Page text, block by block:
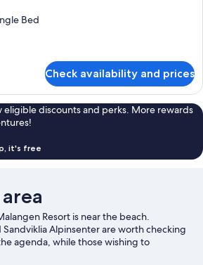
Bed
Check availability and prices
eligible discounts and perks. More rewards
it's free
Resort is near the beach.
Alpinsenter are worth checking
agenda, while those wishing to
beauty can explore Sandsvatnet